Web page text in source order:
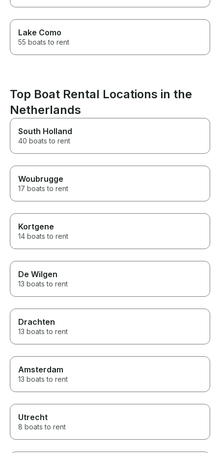
Lake Como
55 boats to rent
Top Boat Rental Locations in the
Netherlands
South Holland
40 boats to rent
Woubrugge
17 boats to rent
Kortgene
14 boats to rent
De Wilgen
13 boats to rent
Drachten
13 boats to rent
Amsterdam
13 boats to rent
Utrecht
8 boats to rent